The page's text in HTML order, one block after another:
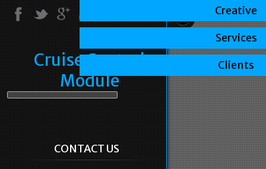
Cruise Control
Module
CONTACT US
Creative
Services
Clients